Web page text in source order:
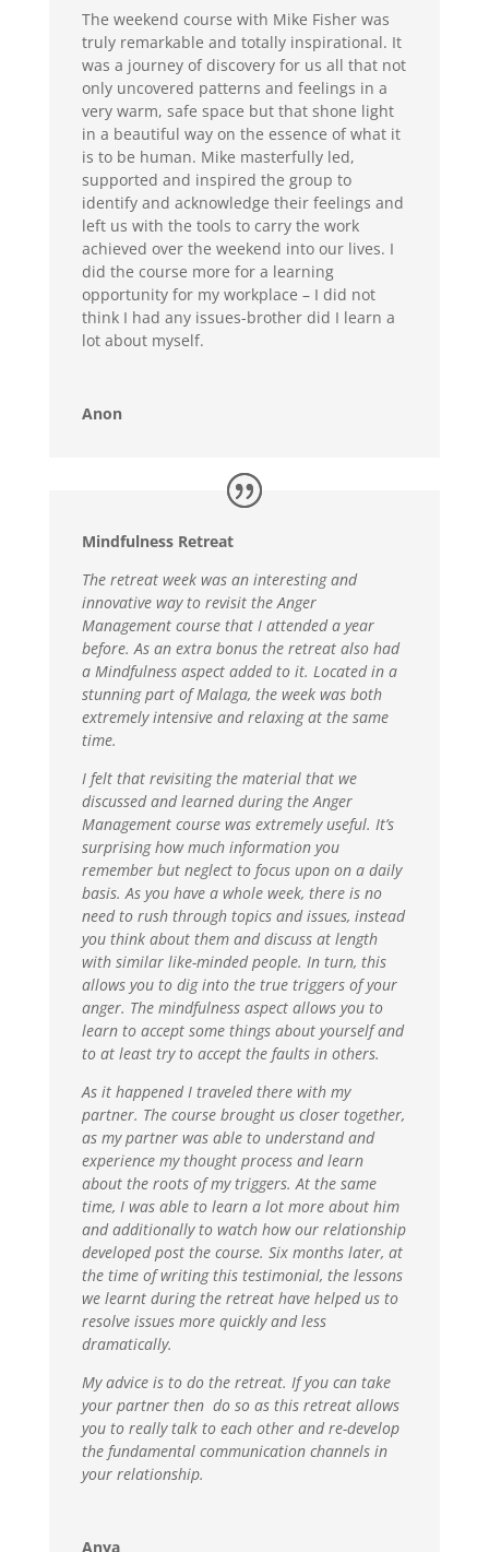
The weekend course with Mike Fisher was
truly remarkable and totally inspirational. It
was a journey of discovery for us all that not
only uncovered patterns and feelings in a
very warm, safe space but that shone light
in a beautiful way on the essence of what it
is to be human. Mike masterfully led,
supported and inspired the group to
identify and acknowledge their feelings and
left us with the tools to carry the work
achieved over the weekend into our lives. I
did the course more for a learning
opportunity for my workplace – I did not
think I had any issues-brother did I learn a
lot about myself.
Anon
Mindfulness Retreat
The retreat week was an interesting and
innovative way to revisit the Anger
Management course that I attended a year
before. As an extra bonus the retreat also had
a Mindfulness aspect added to it. Located in a
stunning part of Malaga, the week was both
extremely intensive and relaxing at the same
time.
I felt that revisiting the material that we
discussed and learned during the Anger
Management course was extremely useful. It’s
surprising how much information you
remember but neglect to focus upon on a daily
basis. As you have a whole week, there is no
need to rush through topics and issues, instead
you think about them and discuss at length
with similar like-minded people. In turn, this
allows you to dig into the true triggers of your
anger. The mindfulness aspect allows you to
learn to accept some things about yourself and
to at least try to accept the faults in others.
As it happened I traveled there with my
partner. The course brought us closer together,
as my partner was able to understand and
experience my thought process and learn
about the roots of my triggers. At the same
time, I was able to learn a lot more about him
and additionally to watch how our relationship
developed post the course. Six months later, at
the time of writing this testimonial, the lessons
we learnt during the retreat have helped us to
resolve issues more quickly and less
dramatically.
My advice is to do the retreat. If you can take
your partner then do so as this retreat allows
you to really talk to each other and re-develop
the fundamental communication channels in
your relationship.
Anya